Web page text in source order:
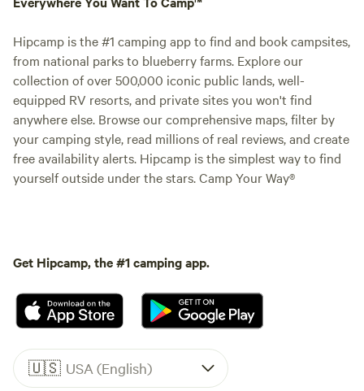
Hipcamp is the #1 camping app to find and book campsites,
from national parks to blueberry farms. Explore our
collection of over 500,000 iconic public lands, well-
equipped RV resorts, and private sites you won't find
anywhere else. Browse our comprehensive maps, filter by
your camping style, read millions of real reviews, and create
free availability alerts. Hipcamp is the simplest way to find
yourself outside under the stars. Camp Your Way®
Get Hipcamp, the #1 camping app.
🇺🇸 USA (English)